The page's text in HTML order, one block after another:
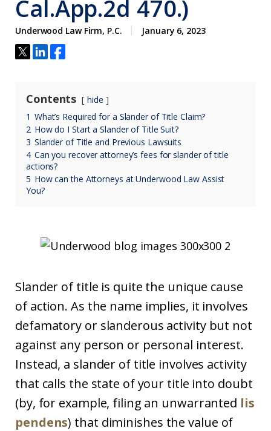
Cal.App.2d 470.)
Underwood Law Firm, P.C. January 6, 2023
Contents
hide
1 What’s Required for a Slander of Title Claim?
2 How do I Start a Slander of Title Suit?
3 Slander of Title and Previous Lawsuits
4 Can you recover attorney’s fees for slander of title
actions?
5 How can the Attorneys at Underwood Law Assist
You?
Slander of title is quite the unique cause
of action. As the name implies, it involves
defamatory or slanderous activity but not
against any person or personal interest.
Instead, a slander of title involves activity
that calls the state of your title into doubt
(by, for example, filing an unwarranted lis
pendens) that diminishes the value of